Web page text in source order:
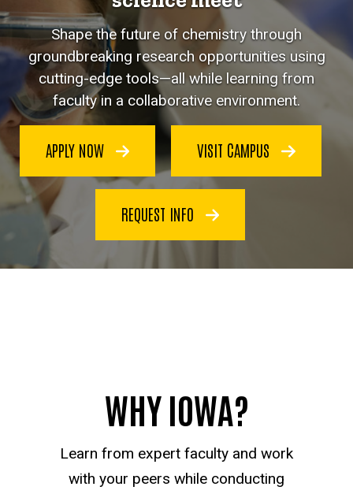
Shape the future of chemistry through
groundbreaking research opportunities using
cutting-edge tools—all while learning from
faculty in a collaborative environment.
APPLY NOW VISIT CAMPUS
REQUEST INFO
WHY IOWA?
Learn from expert faculty and work
with your peers while conducting